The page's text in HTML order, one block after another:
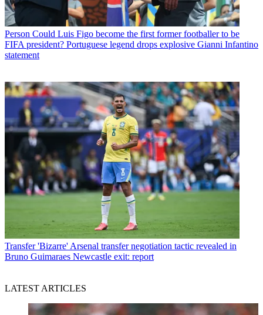
Person Could Luis Figo become the first former footballer to be
FIFA president? Portuguese legend drops explosive Gianni Infantino
statement
Transfer 'Bizarre' Arsenal transfer negotiation tactic revealed in
Bruno Guimaraes Newcastle exit: report
LATEST ARTICLES